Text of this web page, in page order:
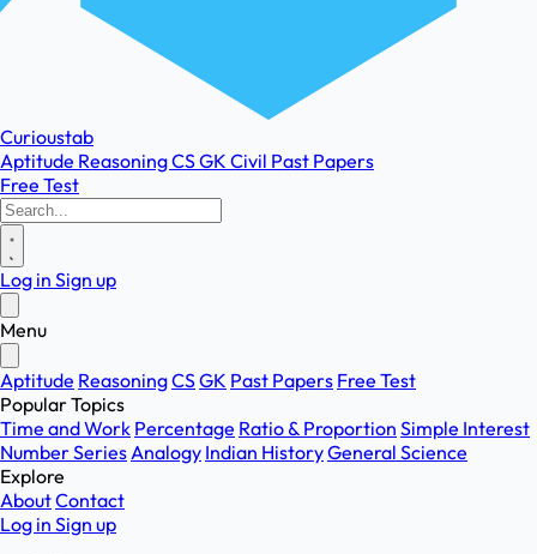
Curioustab
Aptitude ReasoningCSGK Civil Past Papers
Free Test
Log in Sign up
Menu
Aptitude ReasoningCSGK Past Papers Free Test
Popular Topics
Time and Work Percentage Ratio & Proportion Simple Interest
Number SeriesAnalogy Indian HistoryGeneral Science
Explore
AboutContact
Log in Sign up